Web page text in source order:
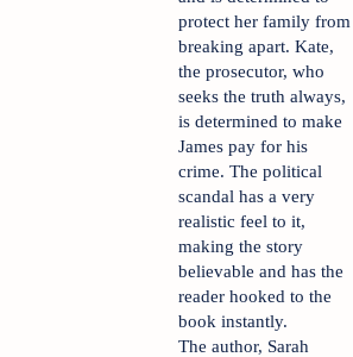
protect her family from
breaking apart. Kate,
the prosecutor, who
seeks the truth always,
is determined to make
James pay for his
crime. The political
scandal has a very
realistic feel to it,
making the story
believable and has the
reader hooked to the
book instantly.
The author, Sarah